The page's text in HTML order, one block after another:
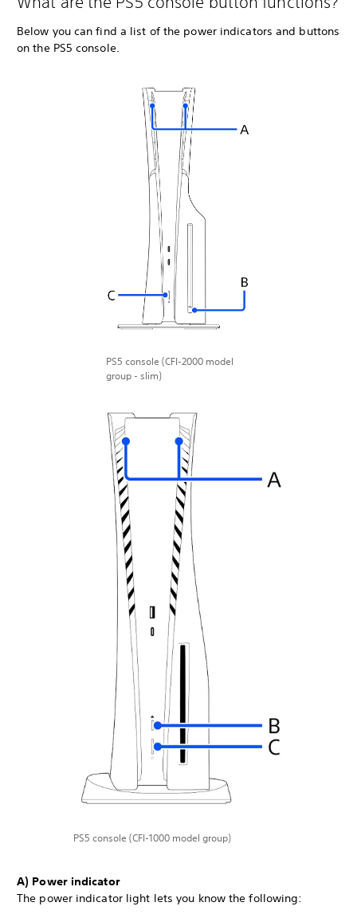
Below you can find a list of the power indicators and buttons
on the PS5 console.
PS5 console (CFI-2000 model
group - slim)
PS5 console (CFI-1000 model group)
A) Power indicator
The power indicator light lets you know the following: